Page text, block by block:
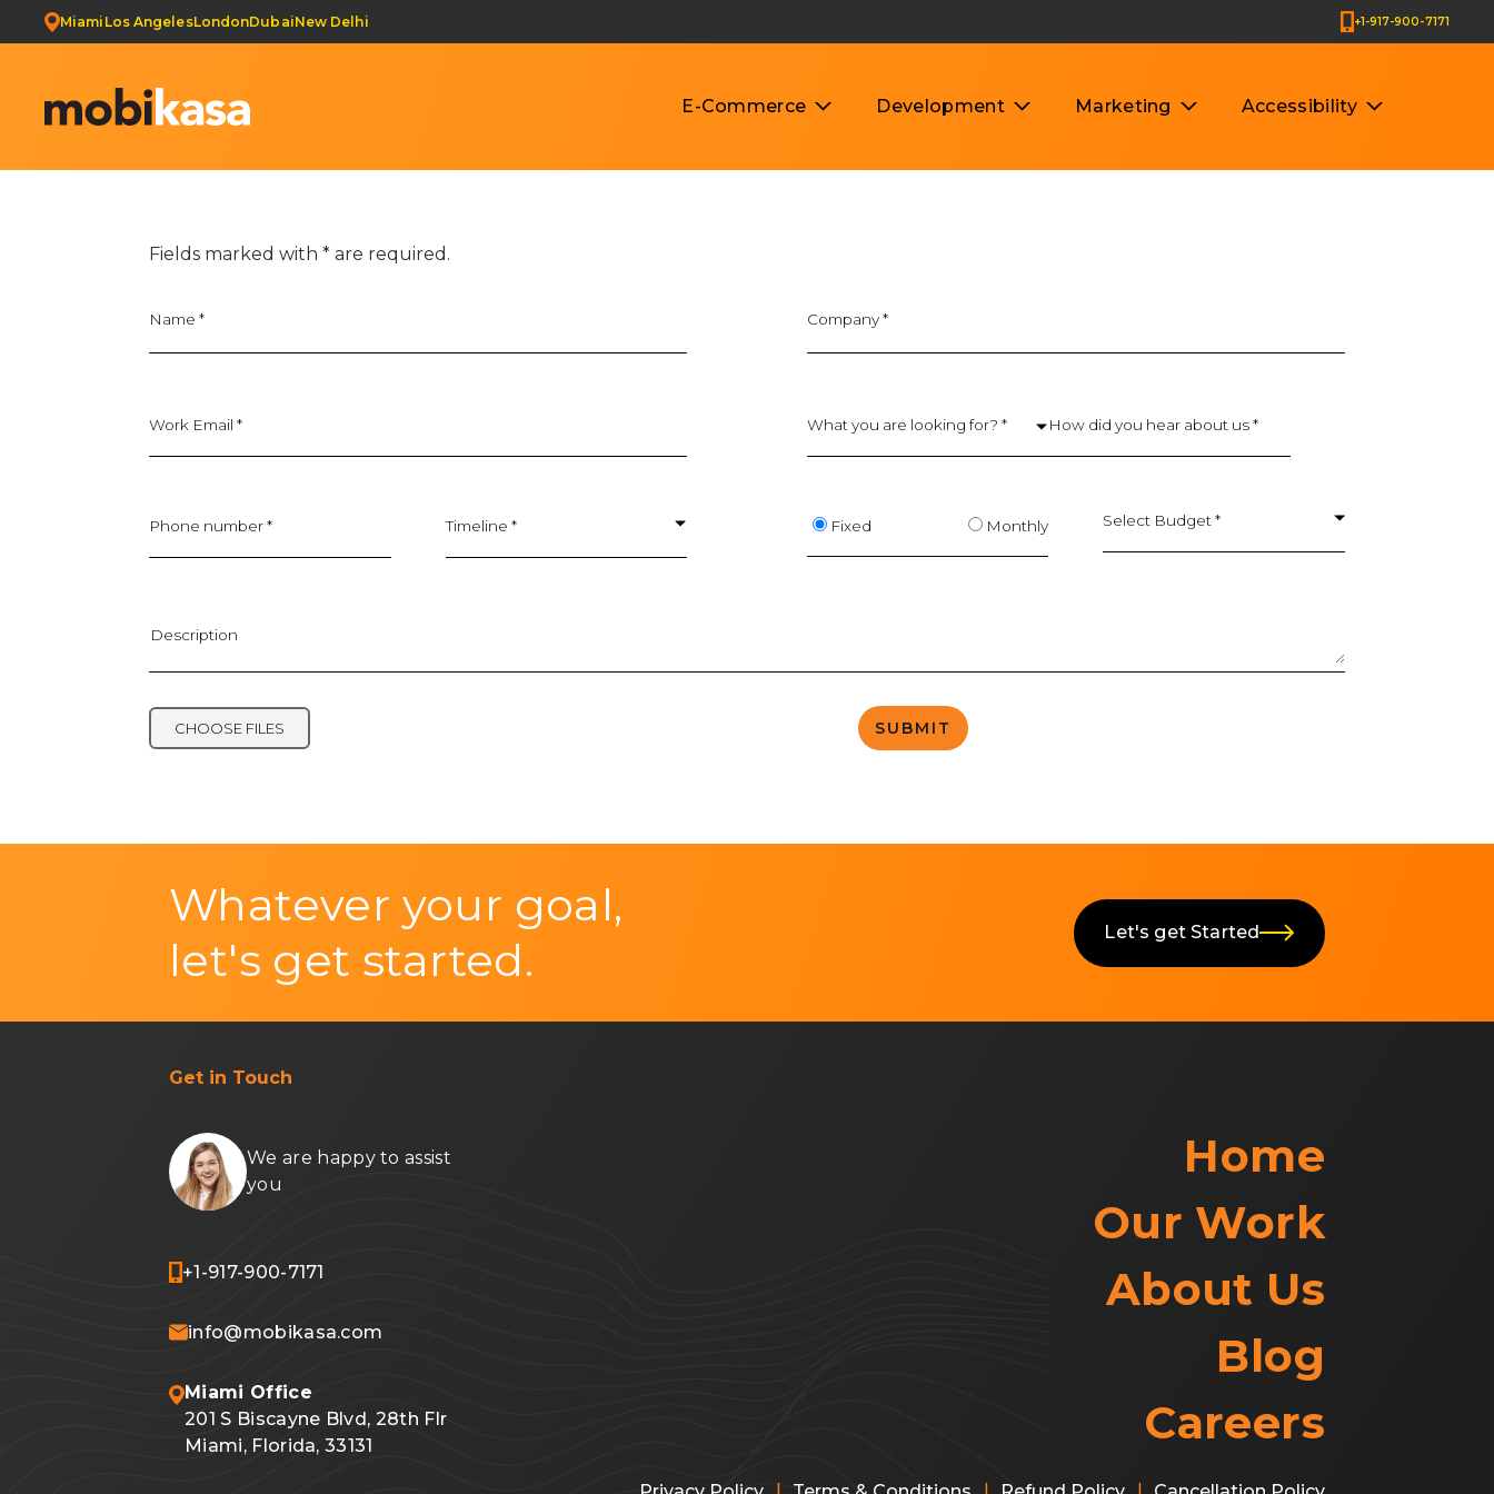
Miami Los AngelesLondonDubaiNew Delhi +1-917-900-7171
E-Commerce Development Marketing Accessibility
Fields marked with* are required.
Name * Company*
Work Email * What you are looking for? * How did you hear about us *
Phone number * Timeline * Fixed Monthly Select Budget *
Description
Upload project files or documents
CHOOSE FILES
Whatever your goal,
let's get started.
Let's get Started
Get in Touch
We are happy to assist
you
+1-917-900-7171
info@mobikasa.com
Miami Office
201 S Biscayne Blvd, 28th Flr
Miami, Florida, 33131
Home
Our Work
About Us
Blog
Careers